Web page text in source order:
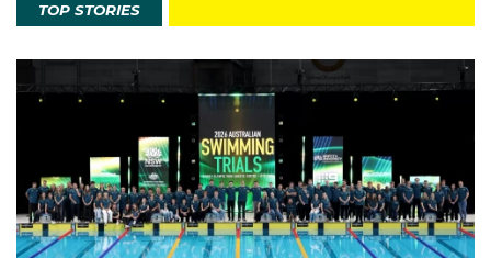
TOP STORIES